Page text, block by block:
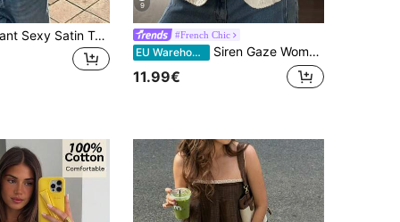
Women's Elegant Sexy Satin Top, V-Neck Short Sleeve Lace Patchwork Tie Front Top, Solid Woven Fabric With Lace Trim, Tie Front Button Up, Suitable For Vacation, Daily Wear, Date, Airport, Spring/Summer
9
#French Chic
EU Warehouse Siren Gaze Women's Beige Sleeveless Geometric Textured Single-Breasted Slim Fit Top, Elegant French Summer Brunch Date Casual Shirt, Commuting Old Money Blouses
11.99€